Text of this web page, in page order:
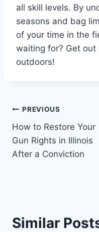
all skill levels. By
seasons and bag
of your time in the
waiting for? Get
outdoors!
Post
navigation
PREVIOUS
How to Restore Your
Gun Rights in Illinois
After a Conviction
Similar